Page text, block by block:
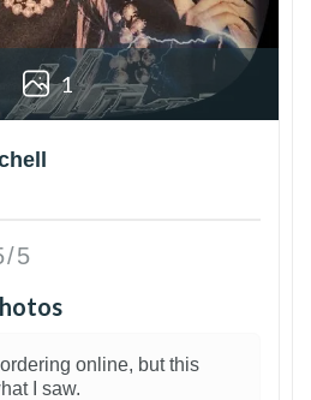
1
5
online, but this
I saw.